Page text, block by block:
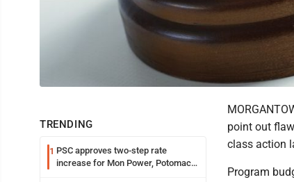
TRENDING
1 PSC approves two-step rate
increase for Mon Power, Potomac
point out
class action
Program